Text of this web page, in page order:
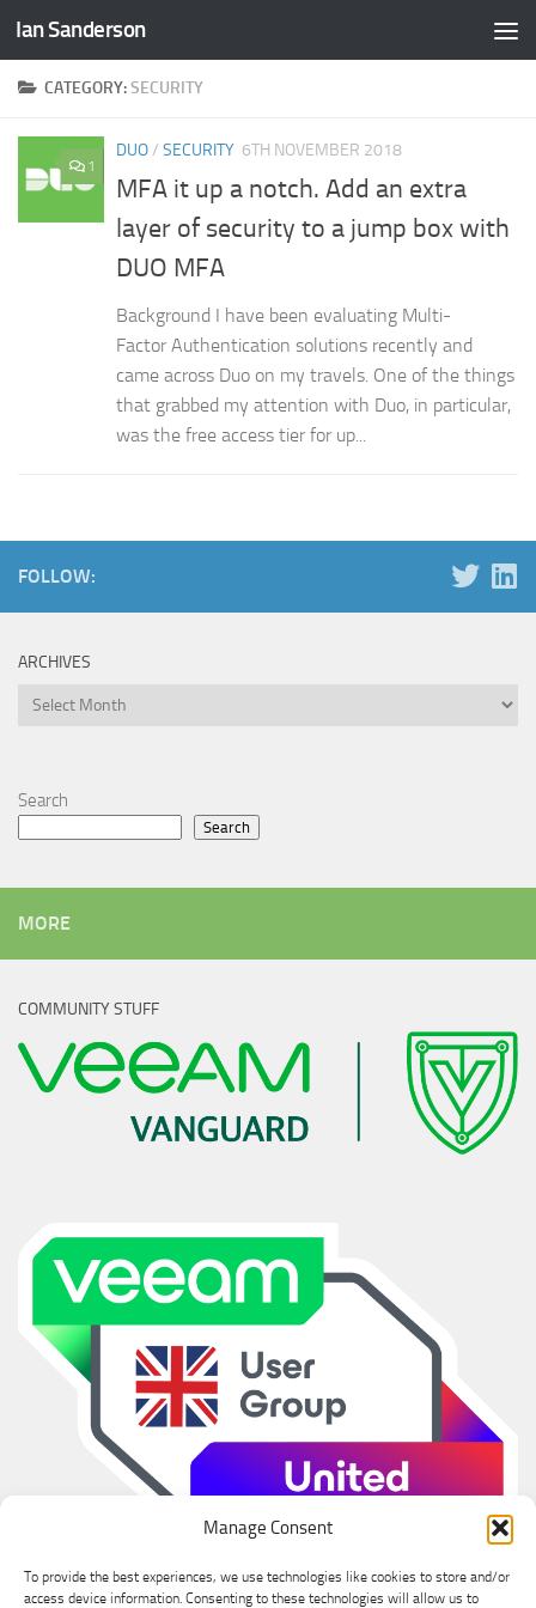
Manage Consent
To provide the best experiences, we use technologies like cookies to store and/or
access device information. Consenting to these technologies will allow us to
Skip to content
Ian Sanderson
CATEGORY:SECURITY
1
DUO/ SECURITY 6TH NOVEMBER 2018
MFA it up a notch. Add an extra
layer of security to a jump box with
DUO MFA
Background I have been evaluating Multi-
Factor Authentication solutions recently and
came across Duo on my travels. One of the things
that grabbed my attention with Duo, in particular,
was the free access tier for up...
FOLLOW:
ARCHIVES
Archives
Search
Search
MORE
COMMUNITY STUFF